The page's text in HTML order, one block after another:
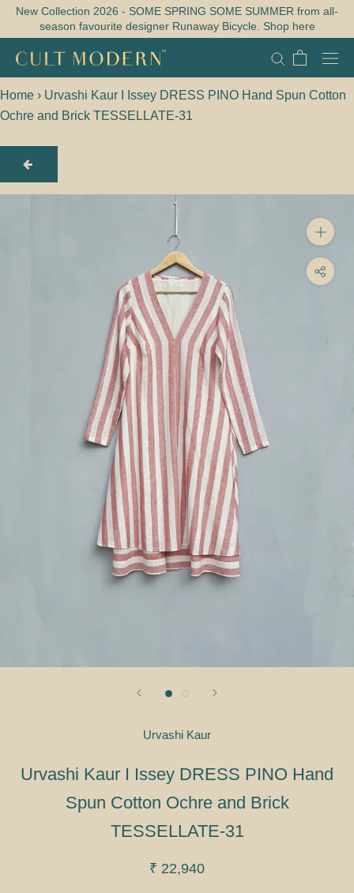
Skip
content
New Collection 2026 - SOME SPRING SOME SUMMER from all-
season favourite designer Runaway Bicycle. Shop here
Home › Urvashi Kaur I Issey DRESS PINO Hand Spun Cotton
Ochre and Brick TESSELLATE-31
Urvashi Kaur
Urvashi Kaur I Issey DRESS PINO Hand
Spun Cotton Ochre and Brick
TESSELLATE-31
₹ 22,940